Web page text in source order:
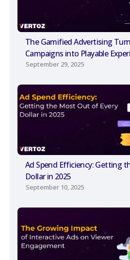
The Gamified Advertising
Campaigns into Playable
September 29, 2025
Ad Spend Efficiency: Getting
Dollar in 2025
September 10, 2025